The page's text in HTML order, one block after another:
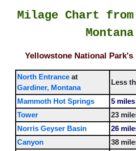
Milage Chart
Montana
Yellowstone National
North Entrance at
Gardiner, Montana
Less
Mammoth Hot Springs
5 miles
Tower
23
Norris Geyser Basin
26
Canyon
38